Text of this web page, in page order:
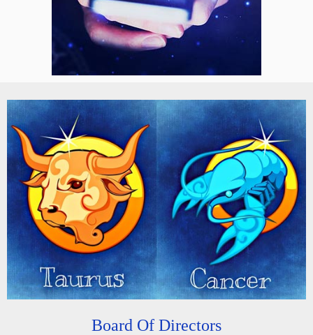
Board Of Directors